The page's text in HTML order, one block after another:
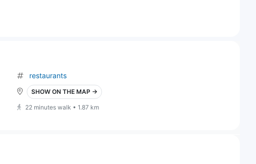
restaurants
SHOW ON THE MAP →
22 minutes walk • 1.87 km